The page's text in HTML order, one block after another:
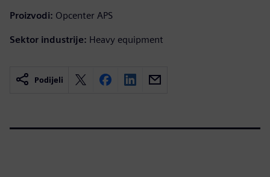
Proizvodi: Opcenter APS
Sektor industrije: Heavy equipment
Podijeli